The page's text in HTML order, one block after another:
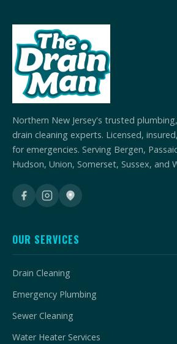
Northern New Jersey's trusted
drain cleaning experts. Licensed,
for emergencies. Serving Bergen,
Hudson, Union, Somerset, Sussex, and
OUR SERVICES
Drain Cleaning
Emergency Plumbing
Sewer Cleaning
Water Heater Services